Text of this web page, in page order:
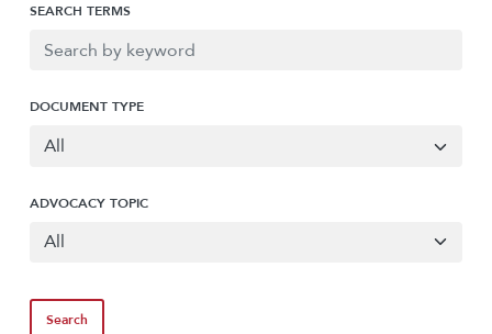
SEARCH TERMS
DOCUMENT TYPE
ADVOCACY TOPIC